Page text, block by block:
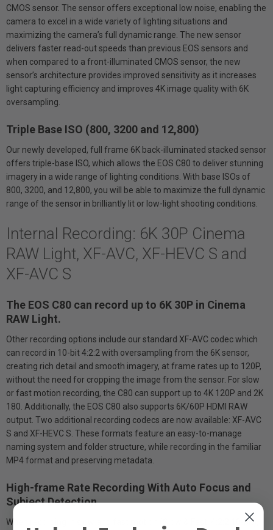
CMOS sensor. The sensor offers exceptional low noise, enabling the
camera to excel in a wide variety of lighting situations and
maximizing the camera’s full dynamic range. The new sensor
delivers faster read-out speeds than previous EOS sensors and
when compared to a front-illuminated CMOS sensor, the new
sensor’s architecture provides improved sensitivity as it increases
light capturing efficiency and improves 4K image quality with 6K
oversampling.
Triple Base ISO (800, 3200 and 12,800)
Our newly developed, full frame 6K back-illuminated stacked sensor
offers triple-base ISO, which allows the EOS C80 to deliver stunning
imagery in a wide range of lighting conditions. With base ISOs of
800, 3200, and 12,800, you will be able to maximize the full dynamic
range of the sensor in brilliantly lit or low-light shooting conditions.
Internal Recording: 6K 30P Cinema
RAW Light, XF-AVC, XF-HEVC S and
XF-AVC S
The EOS C80 can record up to 6K 30P in Cinema
RAW Light.
Other recording options include our standard XF-AVC codec which
can record in 10-bit 4:2:2 with oversampling from the 6K sensor,
creating rich detail and smooth imagery, at frame rates up to 120P,
without the need for cropping the image from the sensor. For slow
or fast motion recording, the C80 can support up to 4K 120P and 2K
180. Additionally, the EOS C80 also supports 6K/60P HDMI RAW
output. Two additional recording codecs are now available: XF-AVC
S and XF-HEVC S. These formats feature an easy-to-manage
naming system and folder structure, while recording in the familiar
MP4 format and preserving metadata.
High-frame Rate Recording With Auto Focus and
Subject Detection
When recording in slow and fast motion (Slow & Fast, 4:2:2 10-bit),